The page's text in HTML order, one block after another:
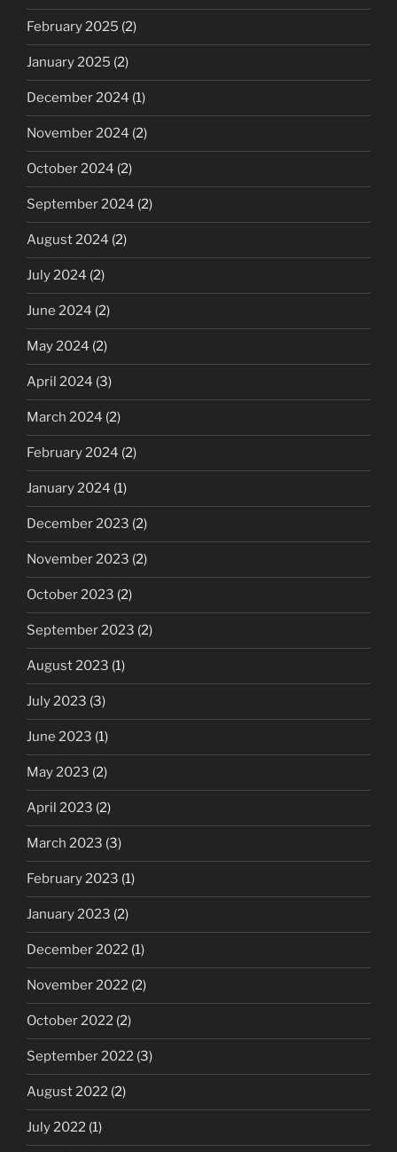
February 2025 (2)
January 2025 (2)
December 2024 (1)
November 2024 (2)
October 2024 (2)
September 2024 (2)
August 2024 (2)
July 2024 (2)
June 2024 (2)
May 2024 (2)
April 2024 (3)
March 2024 (2)
February 2024 (2)
January 2024 (1)
December 2023 (2)
November 2023 (2)
October 2023 (2)
September 2023 (2)
August 2023 (1)
July 2023 (3)
June 2023 (1)
May 2023 (2)
April 2023 (2)
March 2023 (3)
February 2023 (1)
January 2023 (2)
December 2022 (1)
November 2022 (2)
October 2022 (2)
September 2022 (3)
August 2022 (2)
July 2022 (1)